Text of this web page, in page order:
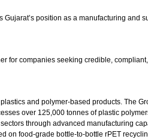
position as a manufacturing
for companies seeking credible,
and polymer-based products. The
over 125,000 tonnes of plastic
through advanced manufacturing
on food-grade bottle-to-bottle rPET